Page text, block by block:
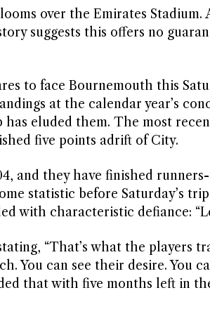
over the Emirates Stadium.
suggests this offers no
to face Bournemouth this
at the calendar year’s
eluded them. The most
five points adrift of City.
and they have finished
statistic before Saturday’s
with characteristic defiance:
“That’s what the players
You can see their desire. You
that with five months left in